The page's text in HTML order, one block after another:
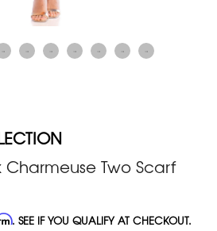
Two Scarf
. SEE IF YOU QUALIFY AT CHECKOUT.